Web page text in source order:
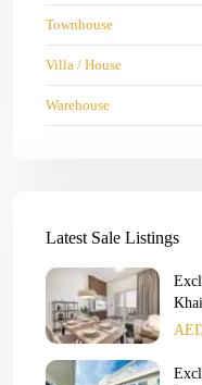
Townhouse
Villa / House
Warehouse
Latest Sale Listings